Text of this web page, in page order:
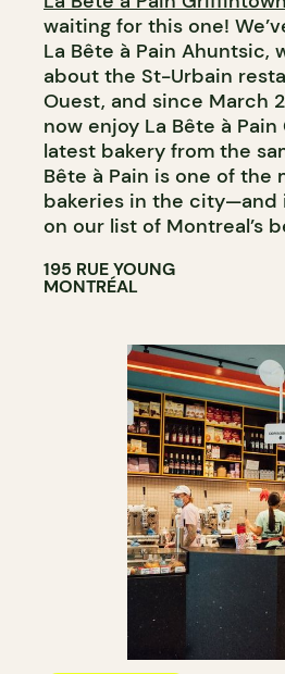
COUNTER
WINE MERCHANT
waiting for this one!
La Bête à Pain Ahuntsic,
about the St-Urbain
Ouest, and since March
now enjoy La Bête à
latest bakery from the
Bête à Pain is one of the
bakeries in the city—and
on our list of Montreal’s
195 RUE YOUNG
MONTRÉAL